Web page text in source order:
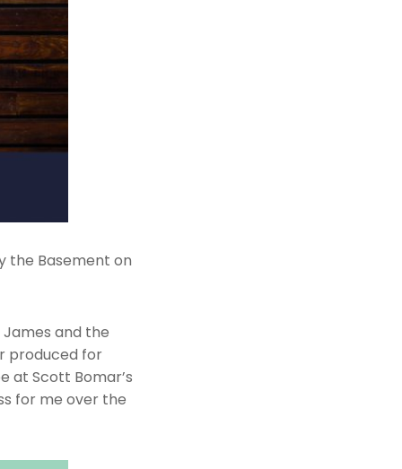
the Basement on
and the
produced for
at Scott Bomar’s
for me over the